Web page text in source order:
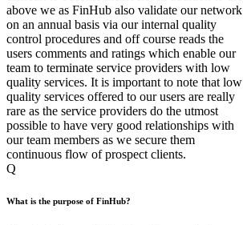
above we as FinHub also validate our network
on an annual basis via our internal quality
control procedures and off course reads the
users comments and ratings which enable our
team to terminate service providers with low
quality services. It is important to note that low
quality services offered to our users are really
rare as the service providers do the utmost
possible to have very good relationships with
our team members as we secure them
continuous flow of prospect clients.
Q
What is the purpose of FinHub?